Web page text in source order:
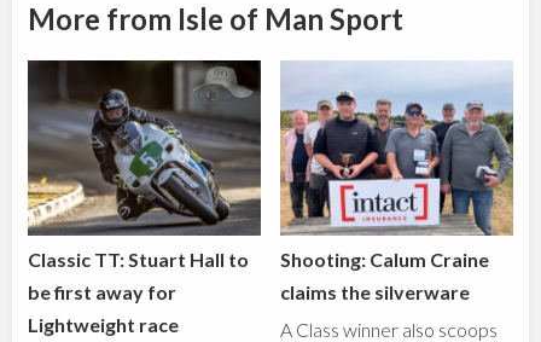
More from Isle of Man Sport
Classic TT: Stuart Hall to
be first away for
Lightweight race
Shooting: Calum Craine
claims the silverware
A Class winner also scoops